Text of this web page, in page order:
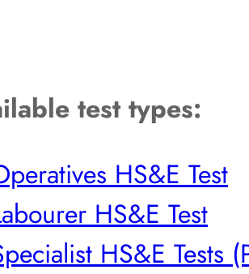
test types:
HS&E Test
HS&E Test
HS&E Tests